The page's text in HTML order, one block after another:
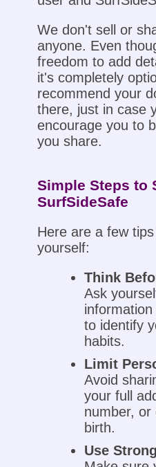
We don't sell or
anyone. Even
freedom to add
it's completely
recommend your
there, just in case
encourage you to
you share.
Simple Steps to
SurfSideSafe
Here are a few
yourself:
Think
Ask
to identify
habits.
Limit
Avoid
your full
number,
birth.
Use